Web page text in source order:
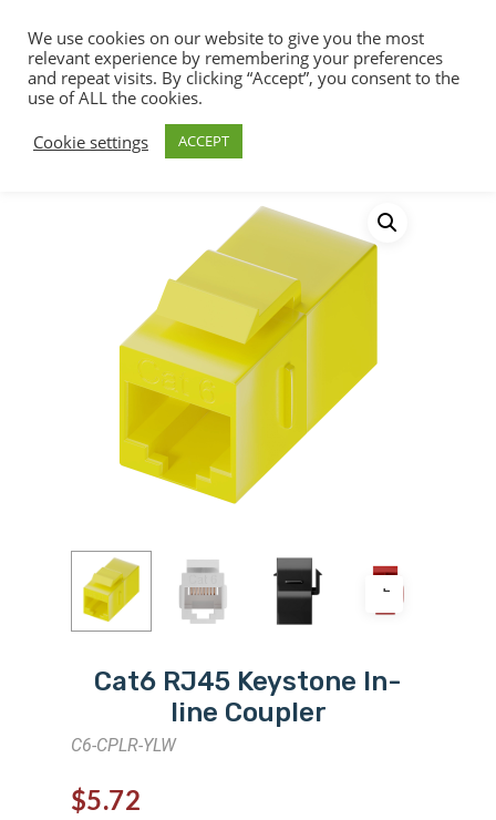
Hit enter to search or ESC to close
Couplers
Cat6 RJ45 Keystone In-line Coupler
Cat6 RJ45 Keystone In-
line Coupler
C6-CPLR-YLW
$5.72
We use cookies on our website to give you the most
relevant experience by remembering your preferences
and repeat visits. By clicking “Accept”, you consent to the
use of ALL the cookies.
Cookie settings
ACCEPT